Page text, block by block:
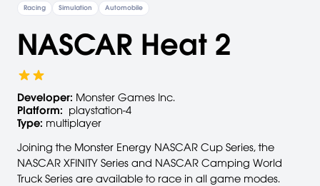
Racing Simulation Automobile
NASCAR Heat 2
Developer: Monster Games Inc.
Platform: playstation-4
Type: multiplayer
Joining the Monster Energy NASCAR Cup Series, the
NASCAR XFINITY Series and NASCAR Camping World
Truck Series are available to race in all game modes.